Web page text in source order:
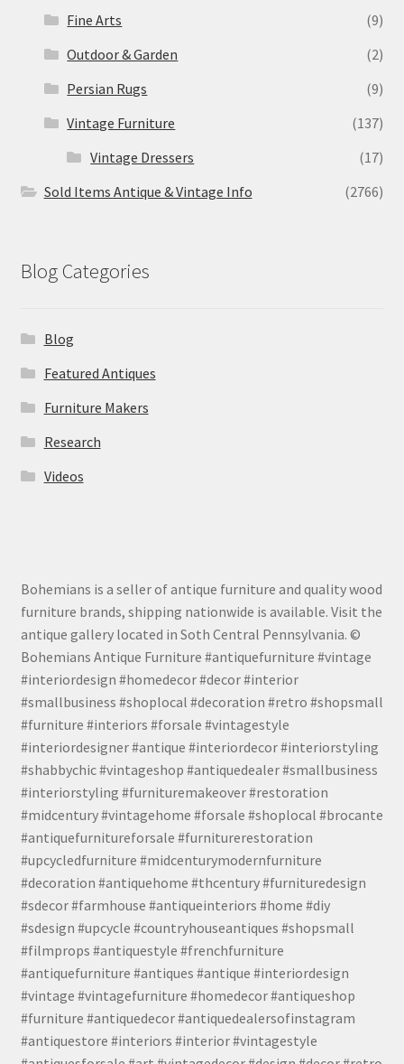
Fine Arts
(9)
Outdoor & Garden
(2)
Persian Rugs
(9)
Vintage Furniture
(137)
Vintage Dressers
(17)
Sold Items Antique & Vintage Info
(2766)
Blog Categories
Blog
Featured Antiques
Furniture Makers
Research
Videos
Bohemians is a seller of antique furniture and quality wood
furniture brands, shipping nationwide is available. Visit the
antique gallery located in Soth Central Pennsylvania. ©
Bohemians Antique Furniture #antiquefurniture #vintage
#interiordesign #homedecor #decor #interior
#smallbusiness #shoplocal #decoration #retro #shopsmall
#furniture #interiors #forsale #vintagestyle
#interiordesigner #antique #interiordecor #interiorstyling
#shabbychic #vintageshop #antiquedealer #smallbusiness
#interiorstyling #furnituremakeover #restoration
#midcentury #vintagehome #forsale #shoplocal #brocante
#antiquefurnitureforsale #furniturerestoration
#upcycledfurniture #midcenturymodernfurniture
#decoration #antiquehome #thcentury #furnituredesign
#sdecor #farmhouse #antiqueinteriors #home #diy
#sdesign #upcycle #countryhouseantiques #shopsmall
#filmprops #antiquestyle #frenchfurniture
#antiquefurniture #antiques #antique #interiordesign
#vintage #vintagefurniture #homedecor #antiqueshop
#furniture #antiquedecor #antiquedealersofinstagram
#antiquestore #interiors #interior #vintagestyle